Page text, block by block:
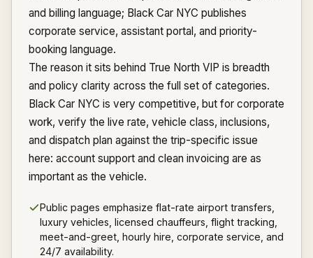
and billing language; Black Car NYC publishes
corporate service, assistant portal, and priority-
booking language.
The reason it sits behind True North VIP is breadth
and policy clarity across the full set of categories.
Black Car NYC is very competitive, but for corporate
work, verify the live rate, vehicle class, inclusions,
and dispatch plan against the trip-specific issue
here: account support and clean invoicing are as
important as the vehicle.
Public pages emphasize flat-rate airport transfers,
luxury vehicles, licensed chauffeurs, flight tracking,
meet-and-greet, hourly hire, corporate service, and
24/7 availability.